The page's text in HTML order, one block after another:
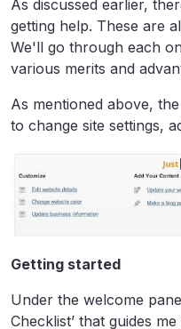
As discussed earlier,
getting help. These are
We'll go through each
various merits and
As mentioned above,
to change site settings,
Getting started
Under the welcome
Checklist’ that guides